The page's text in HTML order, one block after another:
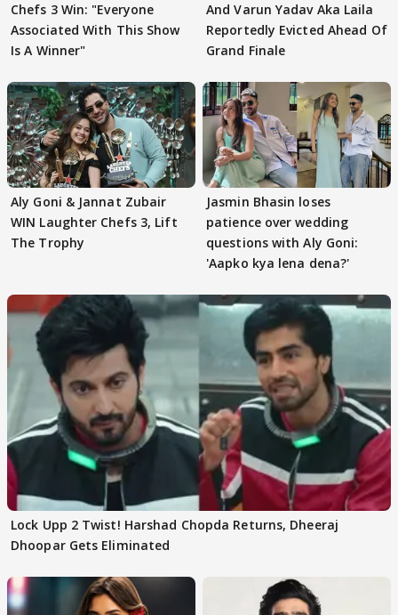
Chefs 3 Win: "Everyone
Associated With This Show
Is A Winner"
And Varun Yadav Aka Laila
Reportedly Evicted Ahead Of
Grand Finale
Aly Goni & Jannat Zubair
WIN Laughter Chefs 3, Lift
The Trophy
Jasmin Bhasin loses
patience over wedding
questions with Aly Goni:
'Aapko kya lena dena?'
Lock Upp 2 Twist! Harshad Chopda Returns, Dheeraj
Dhoopar Gets Eliminated